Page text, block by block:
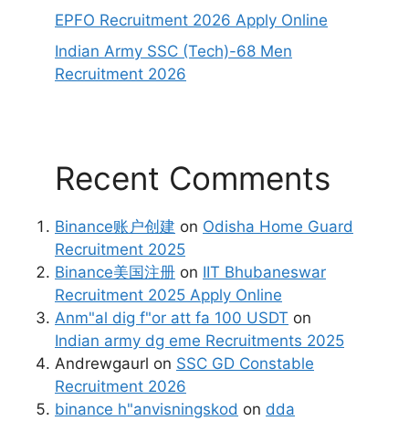
EPFO Recruitment 2026 Apply Online
Indian Army SSC (Tech)-68 Men
Recruitment 2026
Recent Comments
Binance账户创建 on Odisha Home Guard
Recruitment 2025
Binance美国注册 on IIT Bhubaneswar
Recruitment 2025 Apply Online
Anm"al dig f"or att fa 100 USDT on
Indian army dg eme Recruitments 2025
Andrewgaurl on SSC GD Constable
Recruitment 2026
binance h"anvisningskod on dda